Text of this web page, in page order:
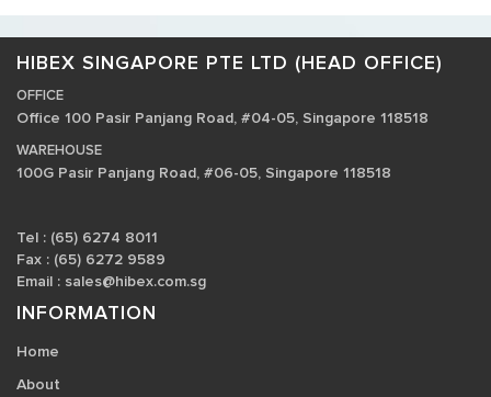
HIBEX SINGAPORE PTE LTD (HEAD OFFICE)
OFFICE
Office 100 Pasir Panjang Road, #04-05, Singapore 118518
WAREHOUSE
100G Pasir Panjang Road, #06-05, Singapore 118518
Tel : (65) 6274 8011
Fax : (65) 6272 9589
Email : sales@hibex.com.sg
INFORMATION
Home
About